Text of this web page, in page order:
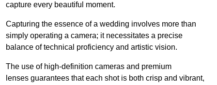
capture every beautiful moment.
Capturing the essence of a wedding involves more than
simply operating a camera; it necessitates a precise
balance of technical proficiency and artistic vision.
The use of high-definition cameras and premium
lenses guarantees that each shot is both crisp and vibrant,